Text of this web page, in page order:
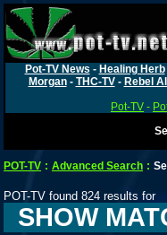
Pot-TV News - Healing Herb
Morgan- THC-TV- Rebel
Pot-TV -
POT-TV : Advanced Search :
POT-TV found 824 results for
SHOW